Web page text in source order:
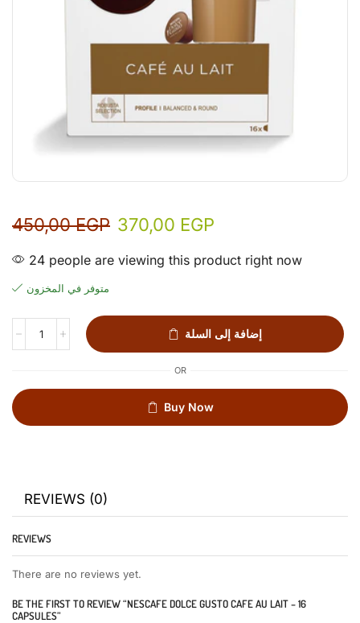
450,00EGP 370,00 EGP
24 people are viewing this product right now
متوفر في المخزون
إضافة إلى السلة
OR
Buy Now
REVIEWS (0)
REVIEWS
There are no reviews yet.
BE THE FIRST TO REVIEW “NESCAFE DOLCE GUSTO CAFE AU LAIT – 16
CAPSULES”